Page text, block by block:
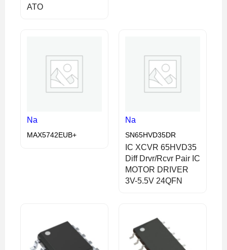
ATO
Na
MAX5742EUB+
Na
SN65HVD35DR
IC XCVR 65HVD35
Diff Drvr/Rcvr Pair IC
MOTOR DRIVER
3V-5.5V 24QFN